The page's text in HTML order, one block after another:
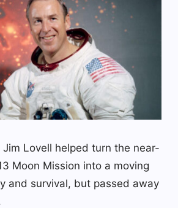
Lovell helped turn the near-
Moon Mission into a moving
and survival, but passed away